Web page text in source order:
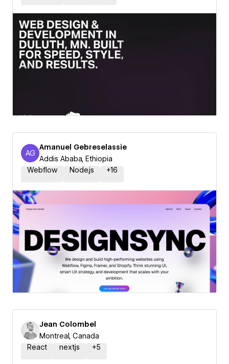
Amanuel Gebreselassie
AG
Amanuel Gebreselassie
Addis Ababa, Ethiopia
Webflow
Node.js +16
Jean Colombel
Montreal, Canada
React
nextjs +5